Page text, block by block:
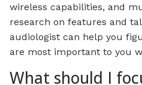
wireless capabilities, and
research on features and
audiologist can help you
are most important to you
What should I